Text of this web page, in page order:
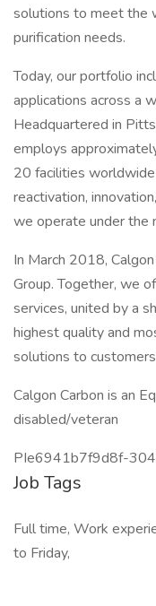
solutions to meet the
purification needs.
Today, our portfolio
applications across a
Headquartered in
employs
20 facilities
reactivation,
we operate under the
In March 2018,
Group. Together, we
services, united by a
highest quality and
solutions to
Calgon Carbon is an
disabled/veteran
PIe6941b7f9d8f-
Job Tags
Full time, Work
to Friday,